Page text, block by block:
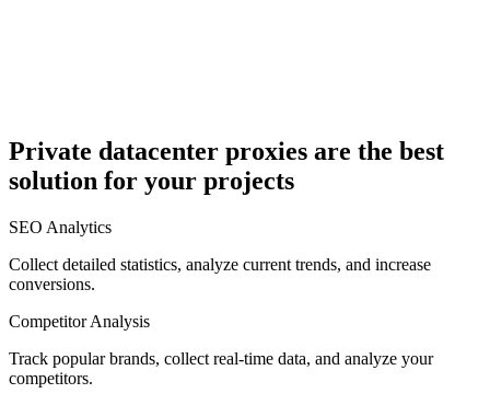
Egypt
Private datacenter proxies are the best
solution for your projects
SEO Analytics
Collect detailed statistics, analyze current trends, and increase
conversions.
Competitor Analysis
Track popular brands, collect real-time data, and analyze your
competitors.